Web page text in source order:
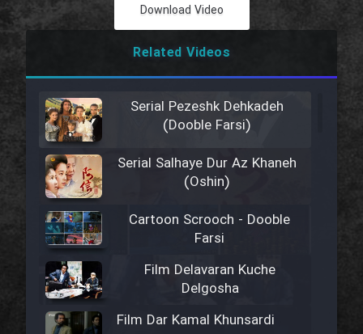
Download Video
Related Videos
Serial Pezeshk Dehkadeh
(Dooble Farsi)
Serial Salhaye Dur Az Khaneh
(Oshin)
Cartoon Scrooch - Dooble
Farsi
Film Delavaran Kuche
Delgosha
Film Dar Kamal Khunsardi